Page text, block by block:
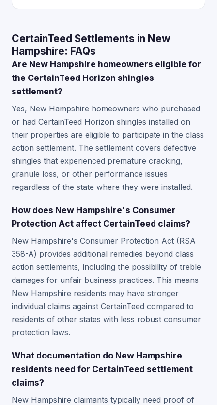
CertainTeed Settlements in New
Hampshire: FAQs
Are New Hampshire homeowners eligible for
the CertainTeed Horizon shingles
settlement?
Yes, New Hampshire homeowners who purchased
or had CertainTeed Horizon shingles installed on
their properties are eligible to participate in the class
action settlement. The settlement covers defective
shingles that experienced premature cracking,
granule loss, or other performance issues
regardless of the state where they were installed.
How does New Hampshire's Consumer
Protection Act affect CertainTeed claims?
New Hampshire's Consumer Protection Act (RSA
358-A) provides additional remedies beyond class
action settlements, including the possibility of treble
damages for unfair business practices. This means
New Hampshire residents may have stronger
individual claims against CertainTeed compared to
residents of other states with less robust consumer
protection laws.
What documentation do New Hampshire
residents need for CertainTeed settlement
claims?
New Hampshire claimants typically need proof of